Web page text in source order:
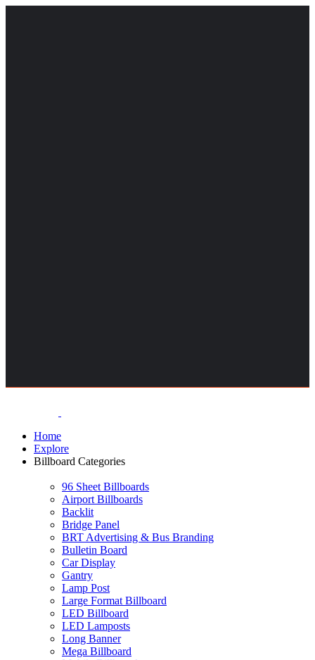
Home
Explore
Billboard Categories
96 Sheet Billboards
Airport Billboards
Backlit
Bridge Panel
BRT Advertising & Bus Branding
Bulletin Board
Car Display
Gantry
Lamp Post
Large Format Billboard
LED Billboard
LED Lamposts
Long Banner
Mega Billboard